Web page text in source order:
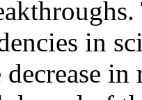
in